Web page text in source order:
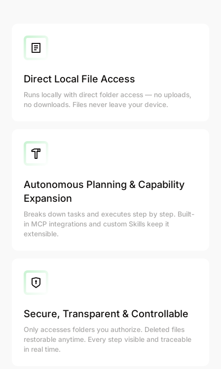
Direct Local File Access
Runs locally with direct folder access — no uploads,
no downloads. Files never leave your device.
Autonomous Planning & Capability
Expansion
Breaks down tasks and executes step by step. Built-
in MCP integrations and custom Skills keep it
extensible.
Secure, Transparent & Controllable
Only accesses folders you authorize. Deleted files
restorable anytime. Every step visible and traceable
in real time.